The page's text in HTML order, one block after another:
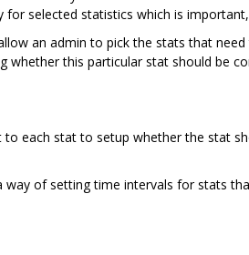
for selected statistics which is
an admin to pick the stats that
whether this particular stat should be
each stat to setup whether the stat
of setting time intervals for stats